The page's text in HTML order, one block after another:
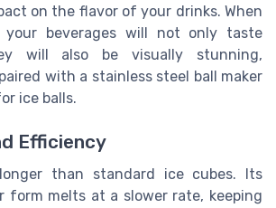
on the flavor of your drinks. When
your beverages will not only taste
will also be visually stunning,
with a stainless steel ball maker
ice balls.
Efficiency
than standard ice cubes. Its
form melts at a slower rate, keeping